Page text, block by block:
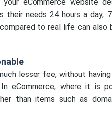
eCommerce website
needs 24 hours a day,
to real life, can also
lesser fee, without
eCommerce, where it is
than items such as